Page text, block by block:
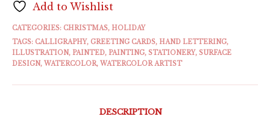
Add to Wishlist
CATEGORIES: CHRISTMAS, HOLIDAY
TAGS: CALLIGRAPHY, GREETING CARDS, HAND LETTERING,
ILLUSTRATION, PAINTED, PAINTING, STATIONERY, SURFACE
DESIGN, WATERCOLOR, WATERCOLOR ARTIST
DESCRIPTION